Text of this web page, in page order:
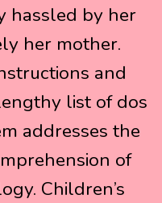
hassled by her
her mother.
and
list of dos
addresses the
of
Children’s
hassled by her
her mother.
and
list of dos
addresses the
of
Children’s